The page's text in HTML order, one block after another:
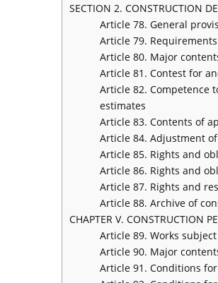
SECTION 2. CONSTRUCTION
Article 78. General
Article 79.
Article 80. Major
Article 81. Contest for
Article 82. Competence
estimates
Article 83. Contents of
Article 84. Adjustment
Article 85. Rights and
Article 86. Rights and
Article 87. Rights and
Article 88. Archive of
CHAPTER V. CONSTRUCTION
Article 89. Works
Article 90. Major
Article 91. Conditions